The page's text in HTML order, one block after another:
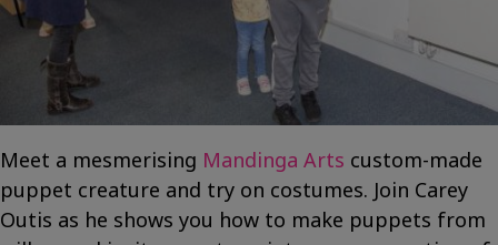
Meet a mesmerising Mandinga Arts custom-made
puppet creature and try on costumes. Join Carey
Outis as he shows you how to make puppets from